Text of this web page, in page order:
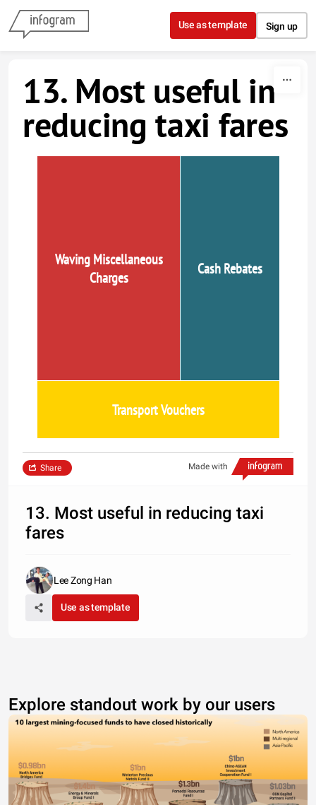
Skip to content
Use as template Sign up
13. Most useful in
reducing taxi fares
Waving Miscellaneous
Charges
Cash Rebates
Transport Vouchers
Made with
Share
13. Most useful in reducing taxi
fares
Lee Zong Han
Use as template
Explore standout work by our users